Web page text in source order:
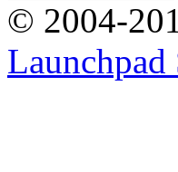
© 2004-
Launchpad